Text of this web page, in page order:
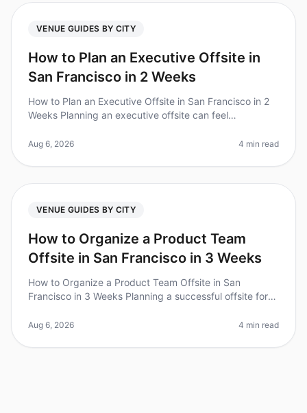
VENUE GUIDES BY CITY
How to Plan an Executive Offsite in
San Francisco in 2 Weeks
How to Plan an Executive Offsite in San Francisco in 2
Weeks Planning an executive offsite can feel
know that 70% of executiv
Aug 6, 2026 4 min read
VENUE GUIDES BY CITY
How to Organize a Product Team
Offsite in San Francisco in 3 Weeks
How to Organize a Product Team Offsite in San
Francisco in 3 Weeks Planning a successful offsite for
especially when you have jus
Aug 6, 2026 4 min read